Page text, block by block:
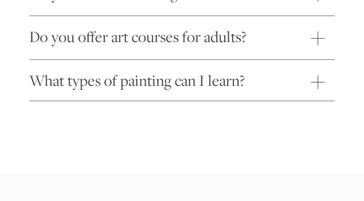
Do you offer art courses for adults?
What types of painting can I learn?